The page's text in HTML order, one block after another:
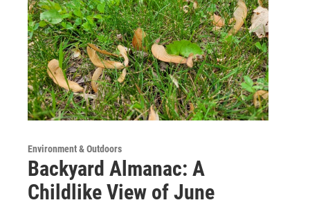
Environment & Outdoors
Backyard Almanac: A
Childlike View of June